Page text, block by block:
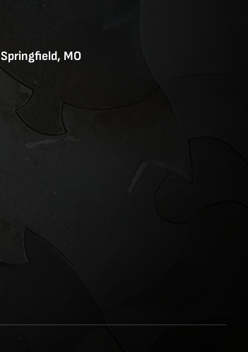
Springfield, MO